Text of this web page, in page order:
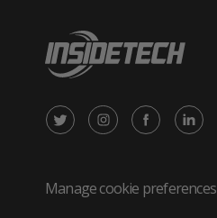
X
Twitter
Instagram
in
Facebook
in
LinkedIn
in
Manage cookie preferences